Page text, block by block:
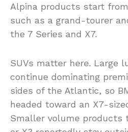
Alpina products start
such as a grand-tourer
the 7 Series and X7.
SUVs matter here. Large
continue dominating
sides of the Atlantic, so
headed toward an X7-
Smaller volume products